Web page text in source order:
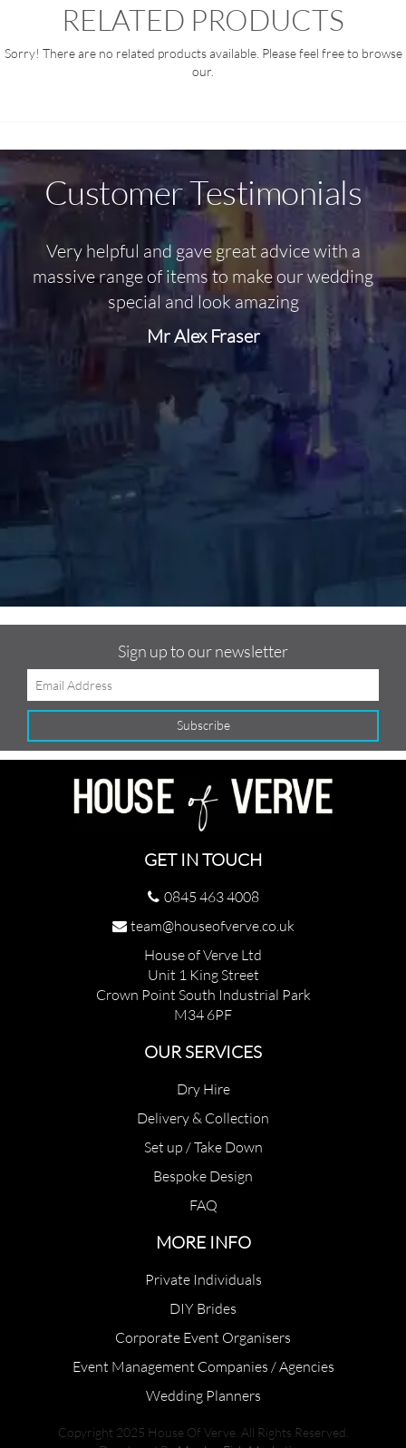
RELATED PRODUCTS
Sorry! There are no related products available. Please feel free to browse
our.
Customer Testimonials
Very helpful and gave great advice with a
massive range of items to make our wedding
special and look amazing
Mr Alex Fraser
Sign up to our newsletter
GET IN TOUCH
0845 463 4008
team@houseofverve.co.uk
House of Verve Ltd
Unit 1 King Street
Crown Point South Industrial Park
M34 6PF
OUR SERVICES
Dry Hire
Delivery & Collection
Set up / Take Down
Bespoke Design
FAQ
MORE INFO
Private Individuals
DIY Brides
Corporate Event Organisers
Event Management Companies / Agencies
Wedding Planners
Copyright 2025 House Of Verve. All Rights Reserved.